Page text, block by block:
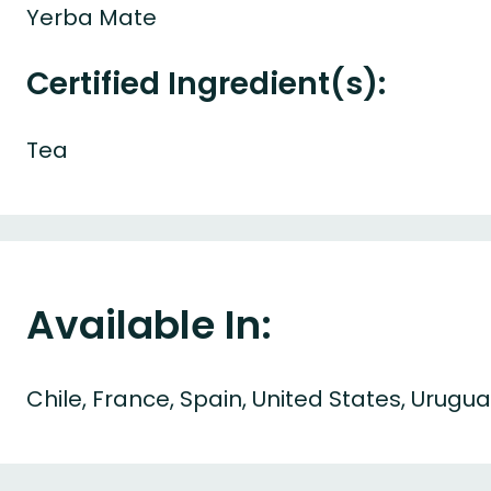
Yerba Mate
Certified Ingredient(s):
Tea
Available In:
Chile, France, Spain, United States,